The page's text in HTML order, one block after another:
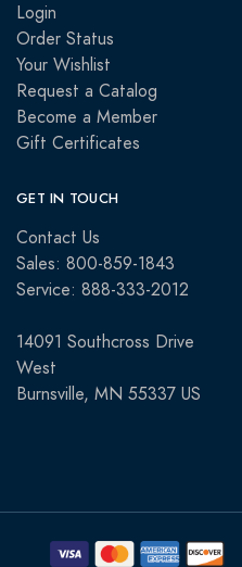
Login
Order Status
Your Wishlist
Request a Catalog
Become a Member
Gift Certificates
GET IN TOUCH
Contact Us
Sales: 800-859-1843
Service: 888-333-2012
14091 Southcross Drive
West
Burnsville, MN 55337 US